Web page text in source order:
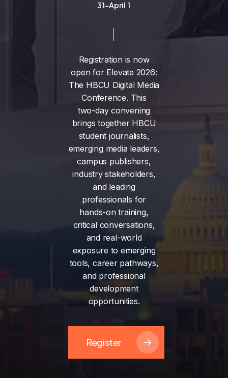
31-April 1
Registration is now
open for Elevate 2026:
The HBCU Digital Media
Conference. This
two-day convening
brings together HBCU
student journalists,
emerging media leaders,
campus publishers,
industry stakeholders,
and leading
professionals for
hands-on training,
critical conversations,
and real-world
exposure to emerging
tools, career pathways,
and professional
development
opportunities.
Register